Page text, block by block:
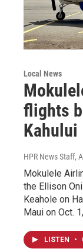
Local News
flights
Kahului
HPR News Staff,
Mokulele
the Ellison
Keahole on
Maui on Oct.
LISTEN •